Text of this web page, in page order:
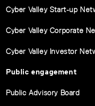
Cyber Valley Start-up
Cyber Valley Corporate
Cyber Valley Investor
Public engagement
Public Advisory Board